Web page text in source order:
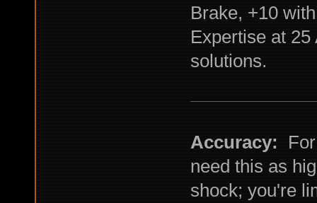
Brake, +10
Expertise at
solutions.
Accuracy:
need this as
shock; you're